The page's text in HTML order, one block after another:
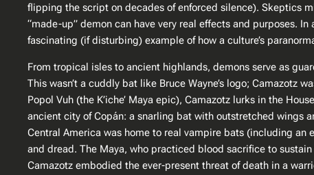
flipping the script on decades of enforced silence)​. Skeptics
“made-up” demon can have very real effects and purposes.
fascinating (if disturbing) example of how a culture’s
From tropical isles to ancient highlands, demons serve as
This wasn’t a cuddly bat like Bruce Wayne’s logo;
Popol Vuh (the K’iche’ Maya epic), Camazotz lurks in the
ancient city of Copán: a snarling bat with outstretched wings
Central America was home to real vampire bats (including
and dread​. The Maya, who practiced blood sacrifice to
Camazotz embodied the ever-present threat of death in a